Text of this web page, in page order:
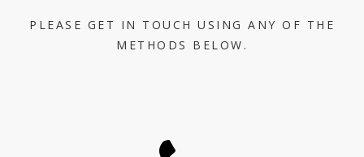
PLEASE GET IN TOUCH USING ANY OF THE
METHODS BELOW.